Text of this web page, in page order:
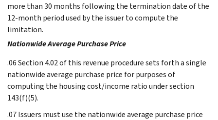
more than 30 months following the termination date of the
12-month period used by the issuer to compute the
limitation.
Nationwide Average Purchase Price
.06 Section 4.02 of this revenue procedure sets forth a single
nationwide average purchase price for purposes of
computing the housing cost/income ratio under section
143(f)(5).
.07 Issuers must use the nationwide average purchase price